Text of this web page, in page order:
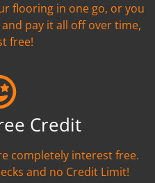
flooring in one go, or you
pay it all off over time,
free!
Credit
completely interest free.
and no Credit Limit!